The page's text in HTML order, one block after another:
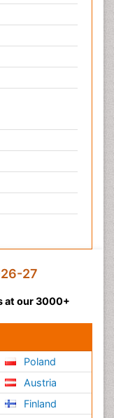
27
at our 3000+
Poland
Austria
Finland